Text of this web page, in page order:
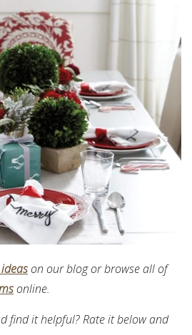
on our blog or browse all of
online.
find it helpful? Rate it below and